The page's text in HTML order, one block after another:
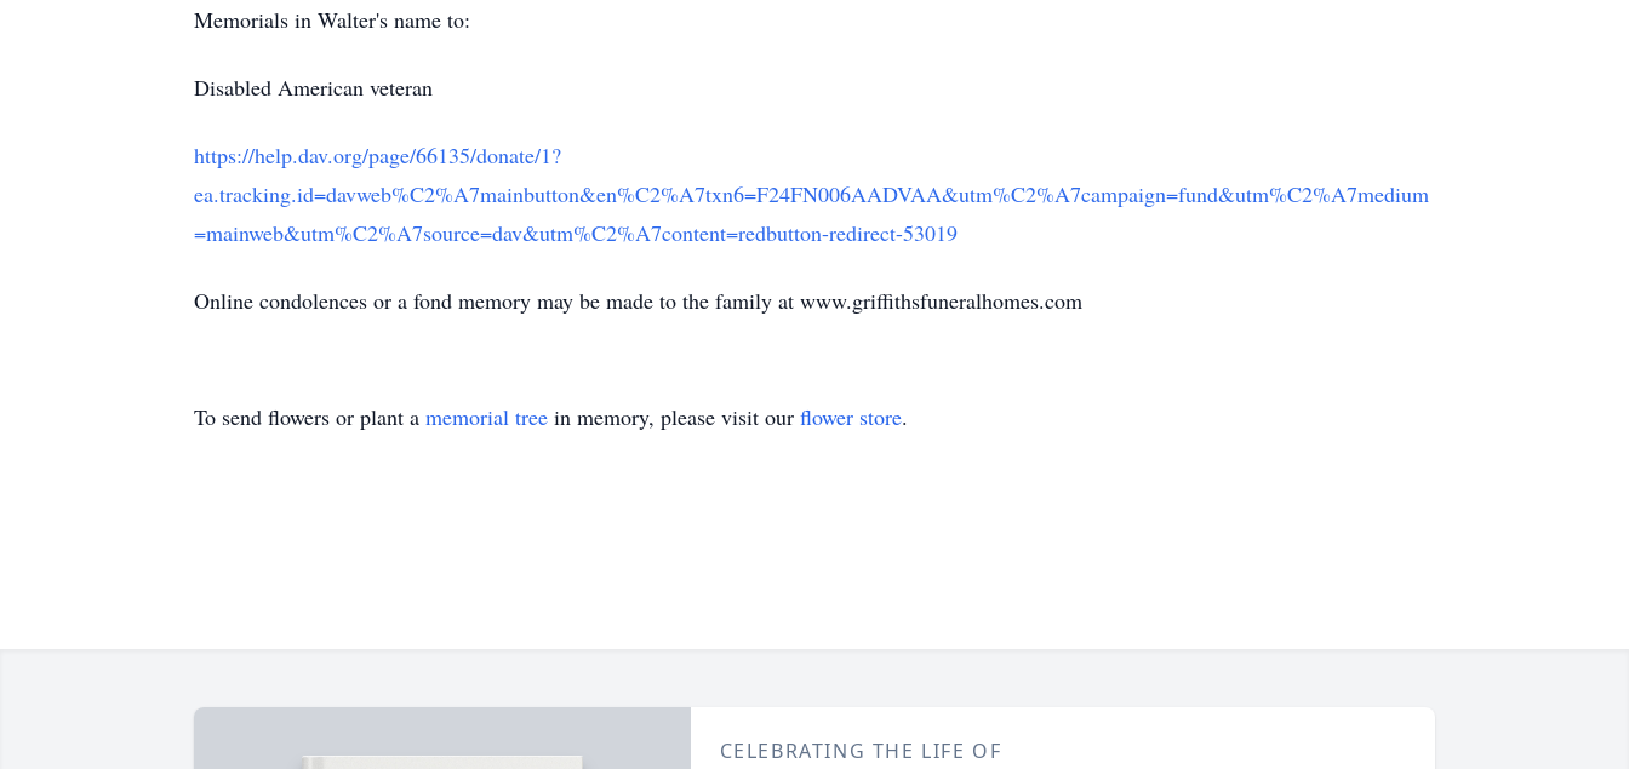
Memorials in Walter's name to:
Disabled American veteran
https://help.dav.org/page/66135/donate/1?
ea.tracking.id=davweb%C2%A7mainbutton&en%C2%A7txn6=F24FN006AADVAA&utm%C2%A7campaign=fund&utm%C2%A7medium
=mainweb&utm%C2%A7source=dav&utm%C2%A7content=redbutton-redirect-53019
Online condolences or a fond memory may be made to the family at www.griffithsfuneralhomes.com
To send flowers or plant a memorial tree in memory, please visit our flower store.
CELEBRATING THE LIFE OF